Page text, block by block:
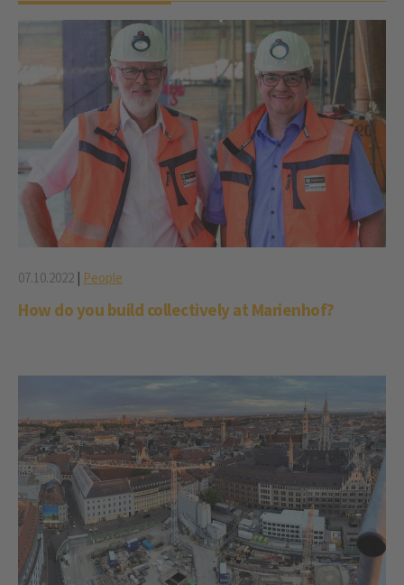
07.10.2022 | People
How do you build collectively at Marienhof?